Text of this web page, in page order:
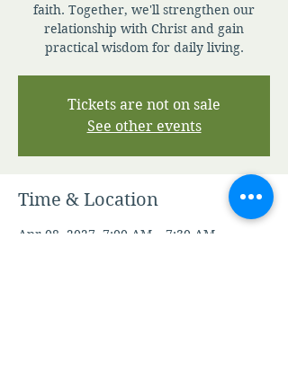
faith. Together, we'll strengthen our
relationship with Christ and gain
practical wisdom for daily living.
Tickets are not on sale
See other events
Time & Location
Apr 08, 2027, 7:00 AM – 7:30 AM